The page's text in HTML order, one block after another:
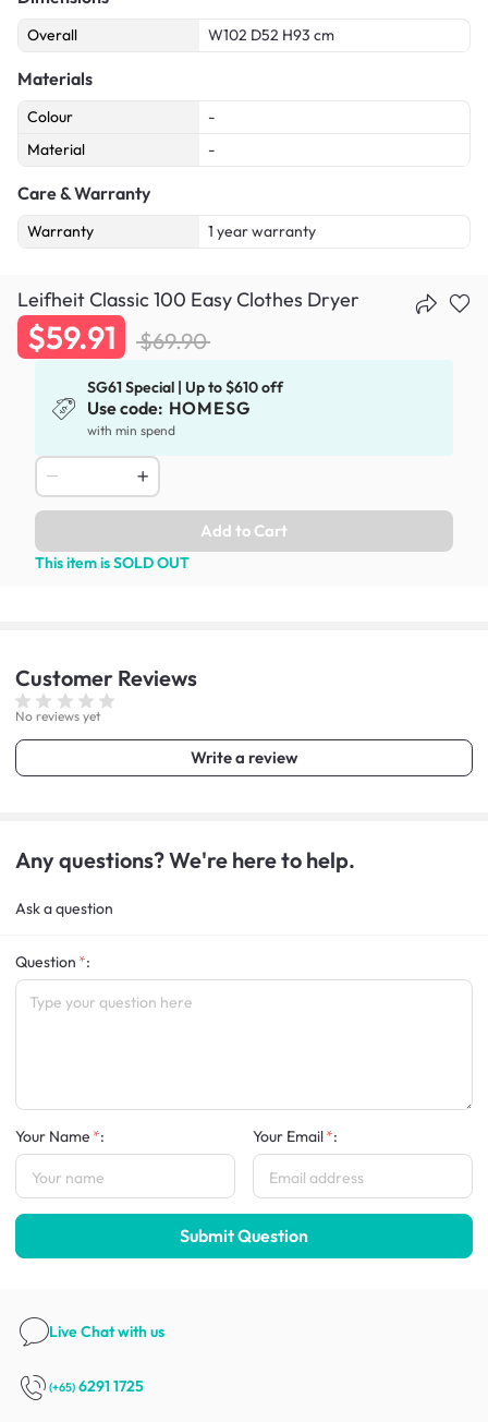
Overall W102 D52 H93 cm
Materials
Colour
-
Material
-
Care & Warranty
Warranty 1 year warranty
Leifheit Classic 100 Easy Clothes Dryer
$59.91 $69.90
SG61 Special | Up to $610 off
Use code: HOMESG
with min spend
Add to Cart
This item is SOLD OUT
Customer Reviews
No reviews yet
Write a review
Any questions? We're here to help.
Ask a question
Question :
Your Name : Your Email :
Submit Question
Live Chatwith us
(+65) 6291 1725